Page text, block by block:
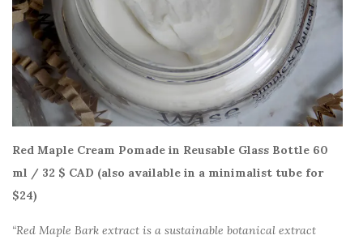
Red Maple Cream Pomade in Reusable Glass Bottle 60
ml / 32 $ CAD (also available in a minimalist tube for
$24)
“Red Maple Bark extract is a sustainable botanical extract